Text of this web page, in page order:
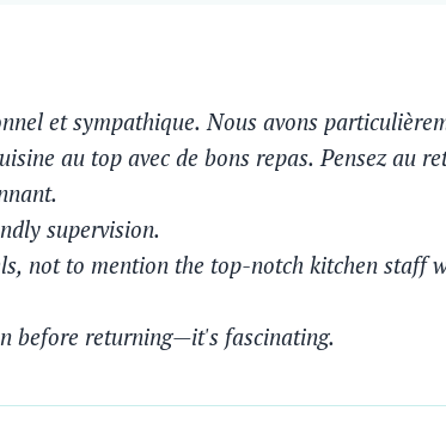
et sympathique. Nous avons
au top avec de bons repas. Pensez au
supervision.
not to mention the top-notch kitchen staff
before returning—it's fascinating.